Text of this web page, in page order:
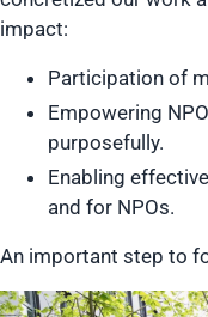
impact:
Participation of
Empowering
purposefully.
Enabling
and for NPOs.
An important step to